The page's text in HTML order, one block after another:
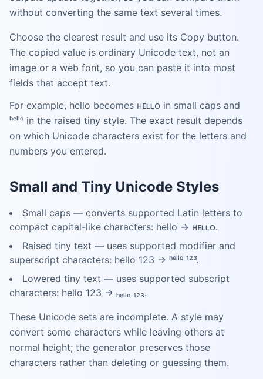
without converting the same text several times.
Choose the clearest result and use its Copy button.
The copied value is ordinary Unicode text, not an
image or a web font, so you can paste it into most
fields that accept text.
For example, hello becomes ʜᴇʟʟᴏ in small caps and
ʰᵉˡˡᵒ in the raised tiny style. The exact result depends
on which Unicode characters exist for the letters and
numbers you entered.
Small and Tiny Unicode Styles
Small caps — converts supported Latin letters to
compact capital-like characters: hello → ʜᴇʟʟᴏ.
Raised tiny text — uses supported modifier and
superscript characters: hello 123 → ʰᵉˡˡᵒ ¹²³.
Lowered tiny text — uses supported subscript
characters: hello 123 → ₕₑₗₗₒ ₁₂₃.
These Unicode sets are incomplete. A style may
convert some characters while leaving others at
normal height; the generator preserves those
characters rather than deleting or guessing them.